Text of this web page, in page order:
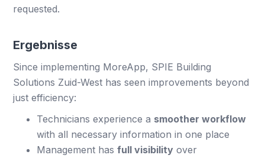
requested.
Ergebnisse
Since implementing MoreApp, SPIE Building
Solutions Zuid-West has seen improvements beyond
just efficiency:
Technicians experience a smoother workflow
with all necessary information in one place
Management hasfull visibility over